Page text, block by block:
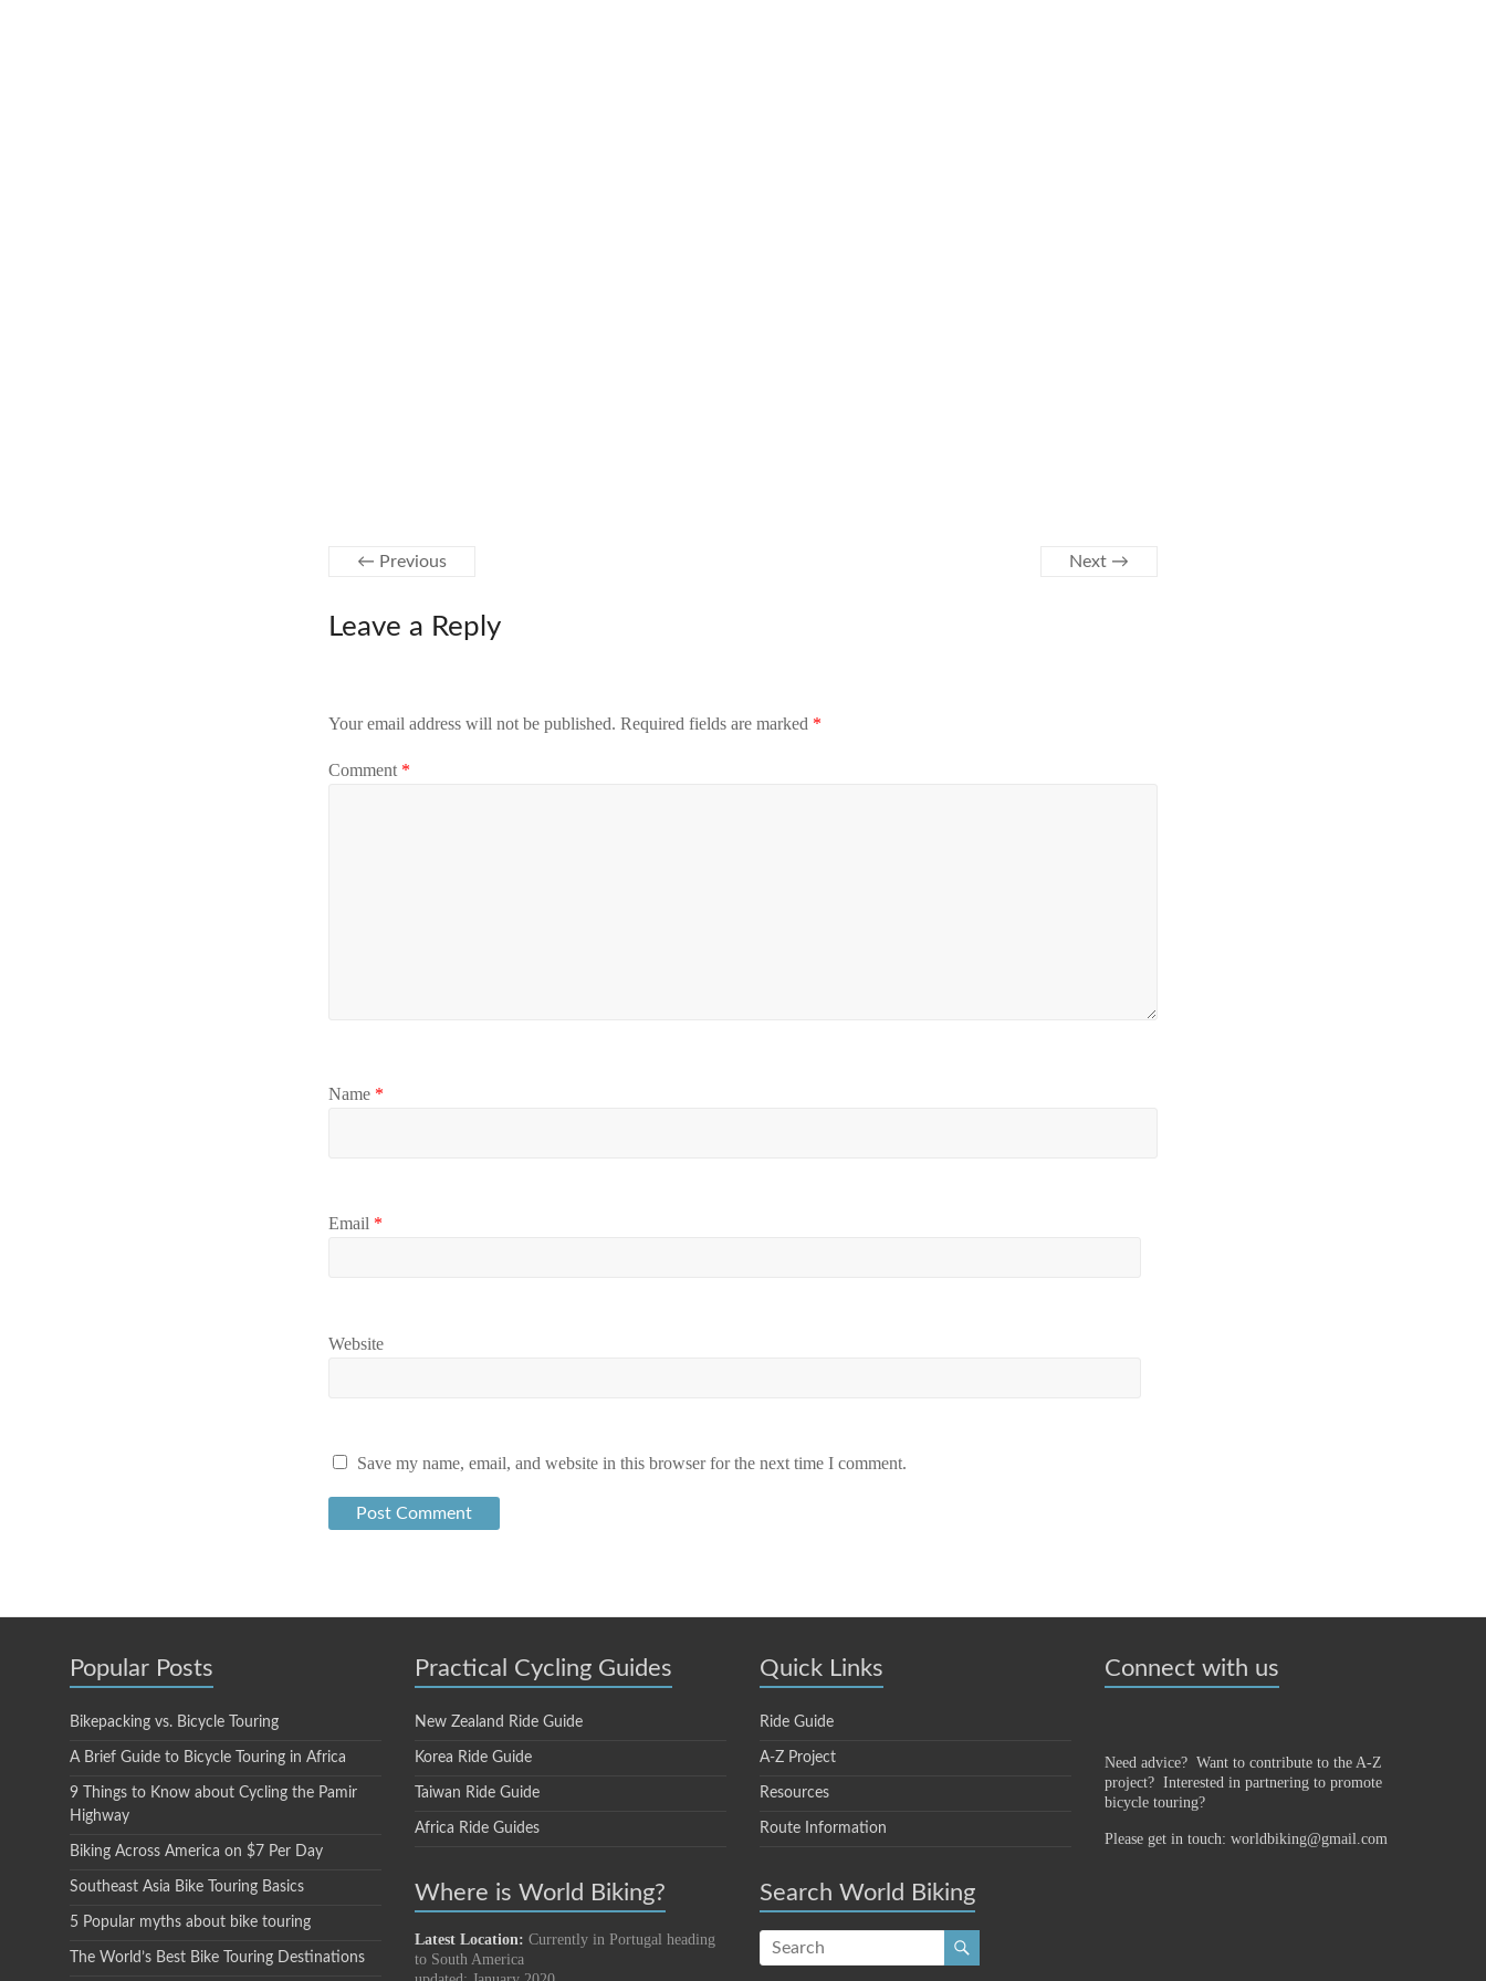
← Previous Next →
Leave a Reply
Your email address will not be published. Required fields are marked *
Comment *
Name *
Email *
Website
Save my name, email, and website in this browser for the next time I comment.
Popular Posts
Bikepacking vs. Bicycle Touring
A Brief Guide to Bicycle Touring in Africa
9 Things to Know about Cycling the Pamir
Highway
Biking Across America on $7 Per Day
Southeast Asia Bike Touring Basics
5 Popular myths about bike touring
The World’s Best Bike Touring Destinations
Practical Cycling Guides
New Zealand Ride Guide
Korea Ride Guide
Taiwan Ride Guide
Africa Ride Guides
Where is World Biking?
Latest Location: Currently in Portugal heading
to South America
Quick Links
Ride Guide
A-Z Project
Resources
Route Information
Search World Biking
Connect with us
Need advice? Want to contribute to the A-Z
project? Interested in partnering to promote
bicycle touring?
Please get in touch: worldbiking@gmail.com